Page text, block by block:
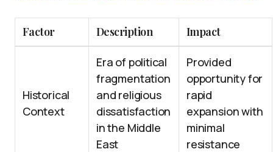
Factor Description Impact
Historical
Context
Era of political
fragmentation
and religious
dissatisfaction
in the Middle
East
Provided
opportunity for
rapid
expansion with
minimal
resistance